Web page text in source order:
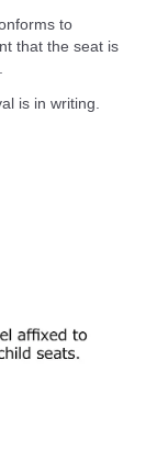
to
that the seat is
is in writing.